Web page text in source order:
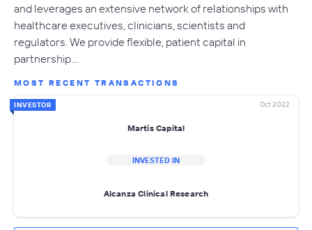
and leverages an extensive network of relationships with
healthcare executives, clinicians, scientists and
regulators. We provide flexible, patient capital in
partnership…
MOST RECENT TRANSACTIONS
INVESTOR Oct 2022
Martis Capital
INVESTED IN
Alcanza Clinical Research